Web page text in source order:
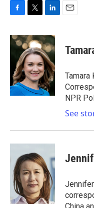
c
e
o
k
i
t
t
e
r
n
k
e
d
I
n
Tamara
NPR
See
Jennifer